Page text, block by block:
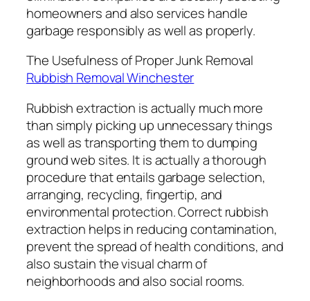
homeowners and also services handle
garbage responsibly as well as properly.
The Usefulness of Proper Junk Removal
Rubbish Removal Winchester
Rubbish extraction is actually much more
than simply picking up unnecessary things
as well as transporting them to dumping
ground web sites. It is actually a thorough
procedure that entails garbage selection,
arranging, recycling, fingertip, and
environmental protection. Correct rubbish
extraction helps in reducing contamination,
prevent the spread of health conditions, and
also sustain the visual charm of
neighborhoods and also social rooms.